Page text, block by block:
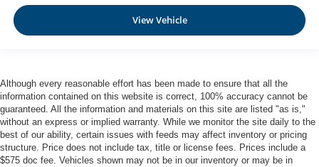
keeping you safe, and that’s why there are height
adjustable front seat head restraints. They allow you to
a collision. Get it to the right place for the right time with
Height adjustable front seat head restraints.
Laminated side glass - clearly better. Laminated side
glass improves your ride. It’s made of two pieces of
glass with a layer of plastic in the middle, giving it
added UV protection, sound insulation, and durability.
View Vehicle
Although every reasonable effort has been made to ensure that all the
information contained on this website is correct, 100% accuracy cannot be
guaranteed. All the information and materials on this site are listed "as is,"
without an express or implied warranty. While we monitor the site daily to the
best of our ability, certain issues with feeds may affect inventory or pricing
structure. Price does not include tax, title or license fees. Prices include a
$575 doc fee. Vehicles shown may not be in our inventory or may be in